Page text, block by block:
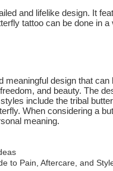
and lifelike design. It
tattoo can be done in
meaningful design that
and beauty. The
include the tribal
When considering a
meaning.
to Pain, Aftercare, and